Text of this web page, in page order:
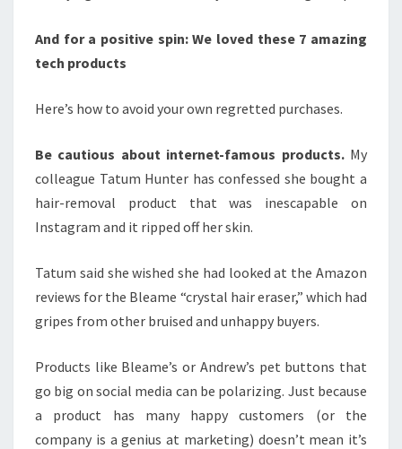
And for a positive spin:We loved these 7 amazing
tech products
Here’s how to avoid your own regretted purchases.
Be cautious about internet-famous products. My
colleague Tatum Hunter has confessed she bought a
hair-removal product that was inescapable on
Instagram and it ripped off her skin.
Tatum said she wished she had looked at the Amazon
reviews for the Bleame “crystal hair eraser,” which had
gripes from other bruised and unhappy buyers.
Products like Bleame’s or Andrew’s pet buttons that
go big on social media can be polarizing. Just because
a product has many happy customers (or the
company is a genius at marketing) doesn’t mean it’s